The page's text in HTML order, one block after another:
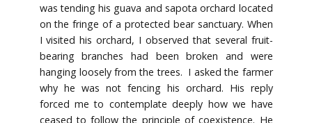
was tending his guava and sapota orchard located
on the fringe of a protected bear sanctuary. When
I visited his orchard, I observed that several fruit-
bearing branches had been broken and were
hanging loosely from the trees. I asked the farmer
why he was not fencing his orchard. His reply
forced me to contemplate deeply how we have
ceased to follow the principle of coexistence. He